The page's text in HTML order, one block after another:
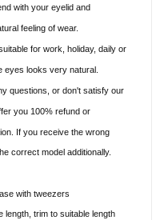
with your eyelid and
feeling of wear.
for work, holiday, daily or
eyes looks very natural.
questions, or don't satisfy our
you 100% refund or
If you receive the wrong
correct model additionally.
with tweezers
length, trim to suitable length